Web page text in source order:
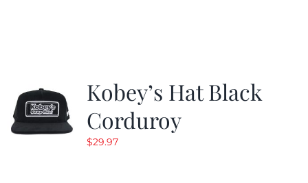
Kobey’s Hat Black
Corduroy
$29.97